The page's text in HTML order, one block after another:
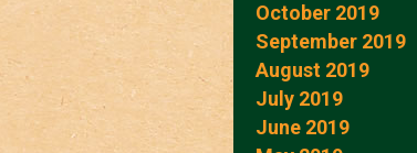
October 2019
September 2019
August 2019
July 2019
June 2019